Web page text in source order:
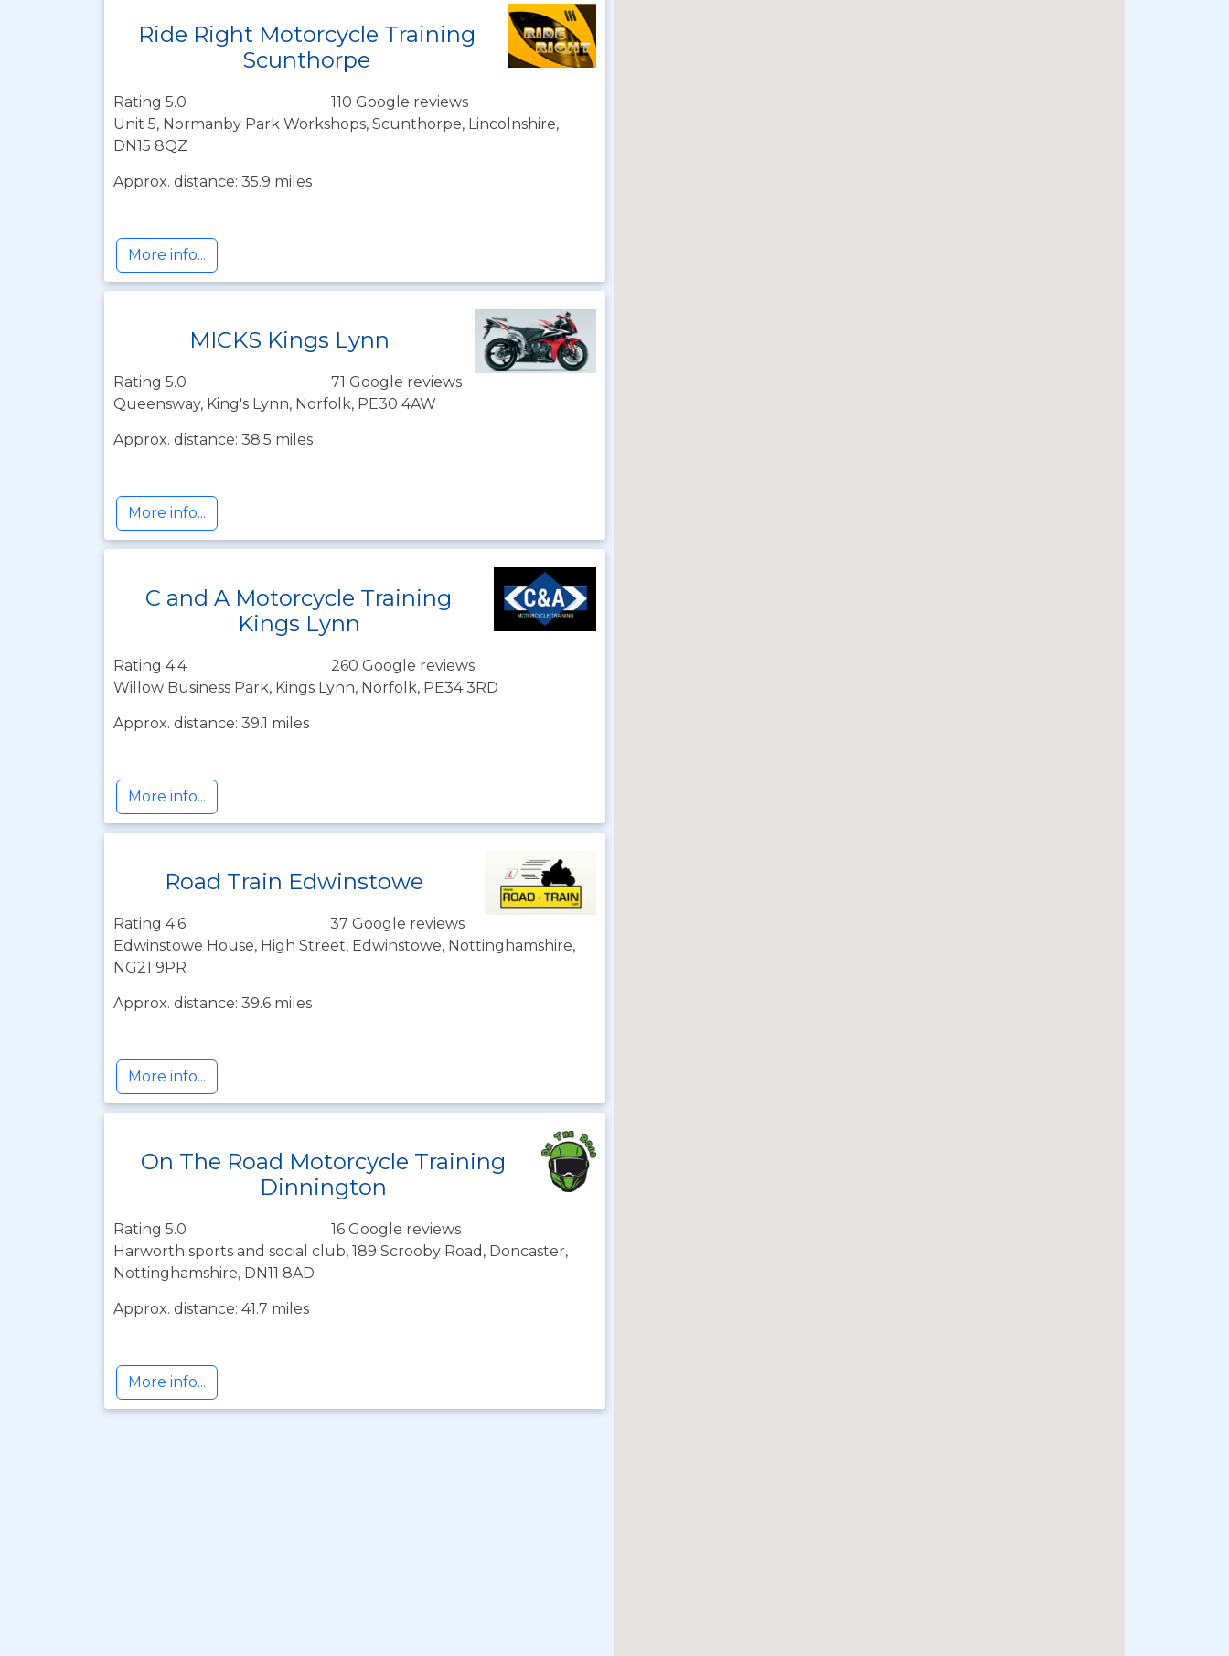
Ride Right Motorcycle Training
Scunthorpe
Rating 5.0
110 Google reviews
Unit 5, Normanby Park Workshops, Scunthorpe, Lincolnshire,
DN15 8QZ
Approx. distance: 35.9 miles
More info...
MICKS Kings Lynn
Rating 5.0
71 Google reviews
Queensway, King's Lynn, Norfolk, PE30 4AW
Approx. distance: 38.5 miles
More info...
C and A Motorcycle Training
Kings Lynn
Rating 4.4
260 Google reviews
Willow Business Park, Kings Lynn, Norfolk, PE34 3RD
Approx. distance: 39.1 miles
More info...
Road Train Edwinstowe
Rating 4.6
37 Google reviews
Edwinstowe House, High Street, Edwinstowe, Nottinghamshire,
NG21 9PR
Approx. distance: 39.6 miles
More info...
On The Road Motorcycle Training
Dinnington
Rating 5.0
16 Google reviews
Harworth sports and social club, 189 Scrooby Road, Doncaster,
Nottinghamshire, DN11 8AD
Approx. distance: 41.7 miles
More info...